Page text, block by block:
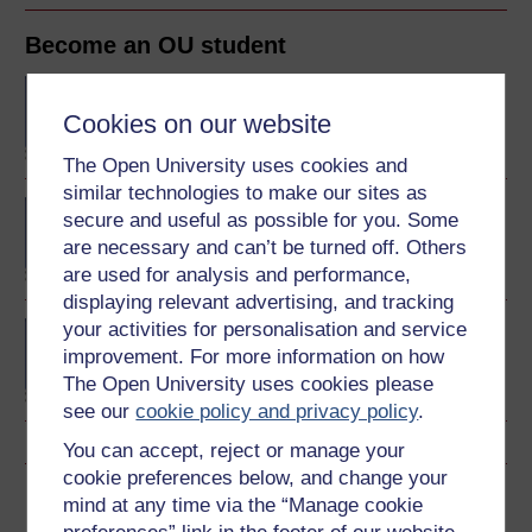
Cookies on our website
The Open University uses cookies and
similar technologies to make our sites as
secure and useful as possible for you. Some
are necessary and can’t be turned off. Others
are used for analysis and performance,
displaying relevant advertising, and tracking
your activities for personalisation and service
improvement. For more information on how
The Open University uses cookies please
see ourcookie policy and privacy policy.
You can accept, reject or manage your
cookie preferences below, and change your
mind at any time via the “Manage cookie
Become an OU student
BA (Honours) Arts and
Humanities
Certificate of Higher
Education in Arts and
Humanities
Download this course